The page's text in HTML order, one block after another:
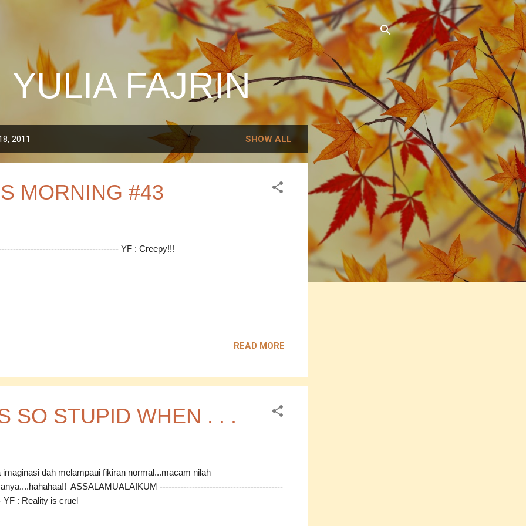
Skip to main content
YULIA FAJRIN
2011 SHOW ALL
MORNING #43
YF : Creepy!!!
READ MORE
SO STUPID WHEN . . .
imaginasi dah melampaui fikiran normal...macam nilah
ASSALAMUALAIKUM ------------------------------------------
YF : Reality is cruel